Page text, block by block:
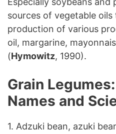
sources of vegetable
production of various
oil, margarine,
(Hymowitz, 1990).
Grain
Names and
1. Adzuki bean, azuki